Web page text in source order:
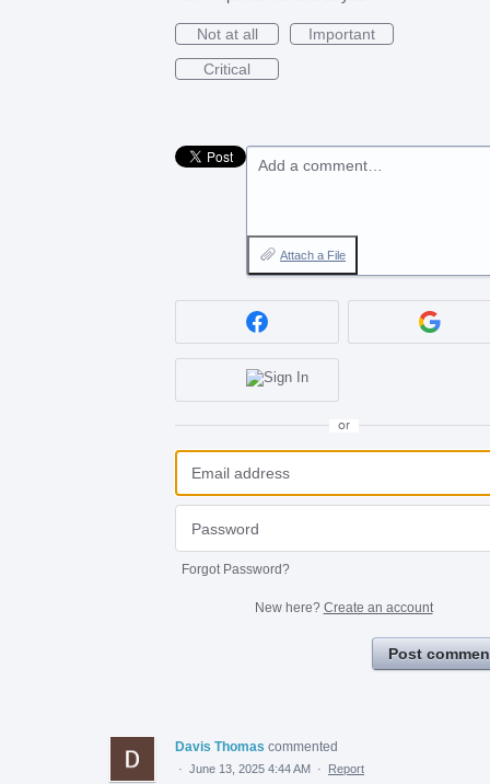
Not at all
Important
Critical
Add a comment…
Attach a File
or
Forgot Password?
New here? Create an account
Post
Davis Thomas commented
· June 13, 2025 4:44 AM · Report